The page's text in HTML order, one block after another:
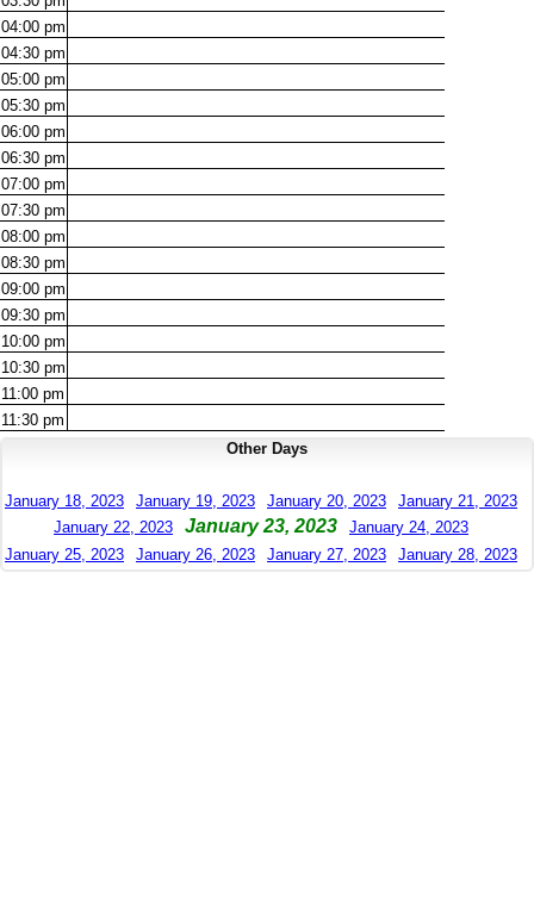
04:00 pm
04:30 pm
05:00 pm
05:30 pm
06:00 pm
06:30 pm
07:00 pm
07:30 pm
08:00 pm
08:30 pm
09:00 pm
09:30 pm
10:00 pm
10:30 pm
11:00 pm
11:30 pm
Other Days
January 18, 2023 January 19, 2023 January 20, 2023
January 21, 2023
January 22, 2023
January 23, 2023
January 24, 2023
January 25, 2023
January 26, 2023 January 27, 2023 January 28, 2023